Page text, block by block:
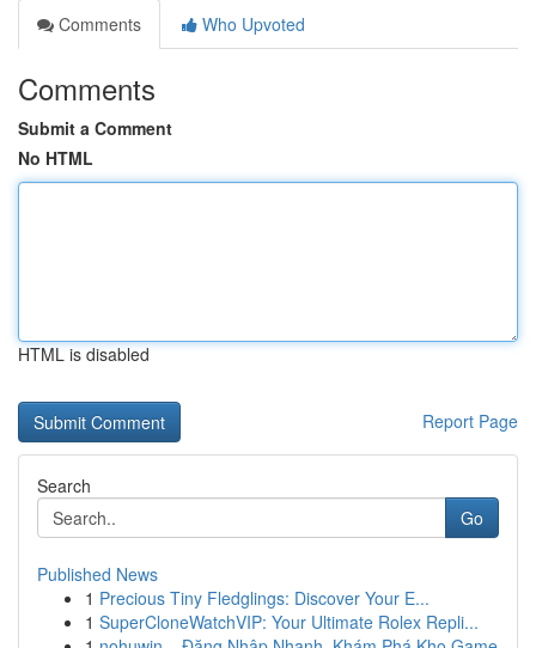
Comments
Who Upvoted
Comments
Submit a Comment
No HTML
HTML is disabled
Report Page
Search
Go
Published News
1 Precious Tiny Fledglings: Discover Your E...
1 SuperCloneWatchVIP: Your Ultimate Rolex Repli...